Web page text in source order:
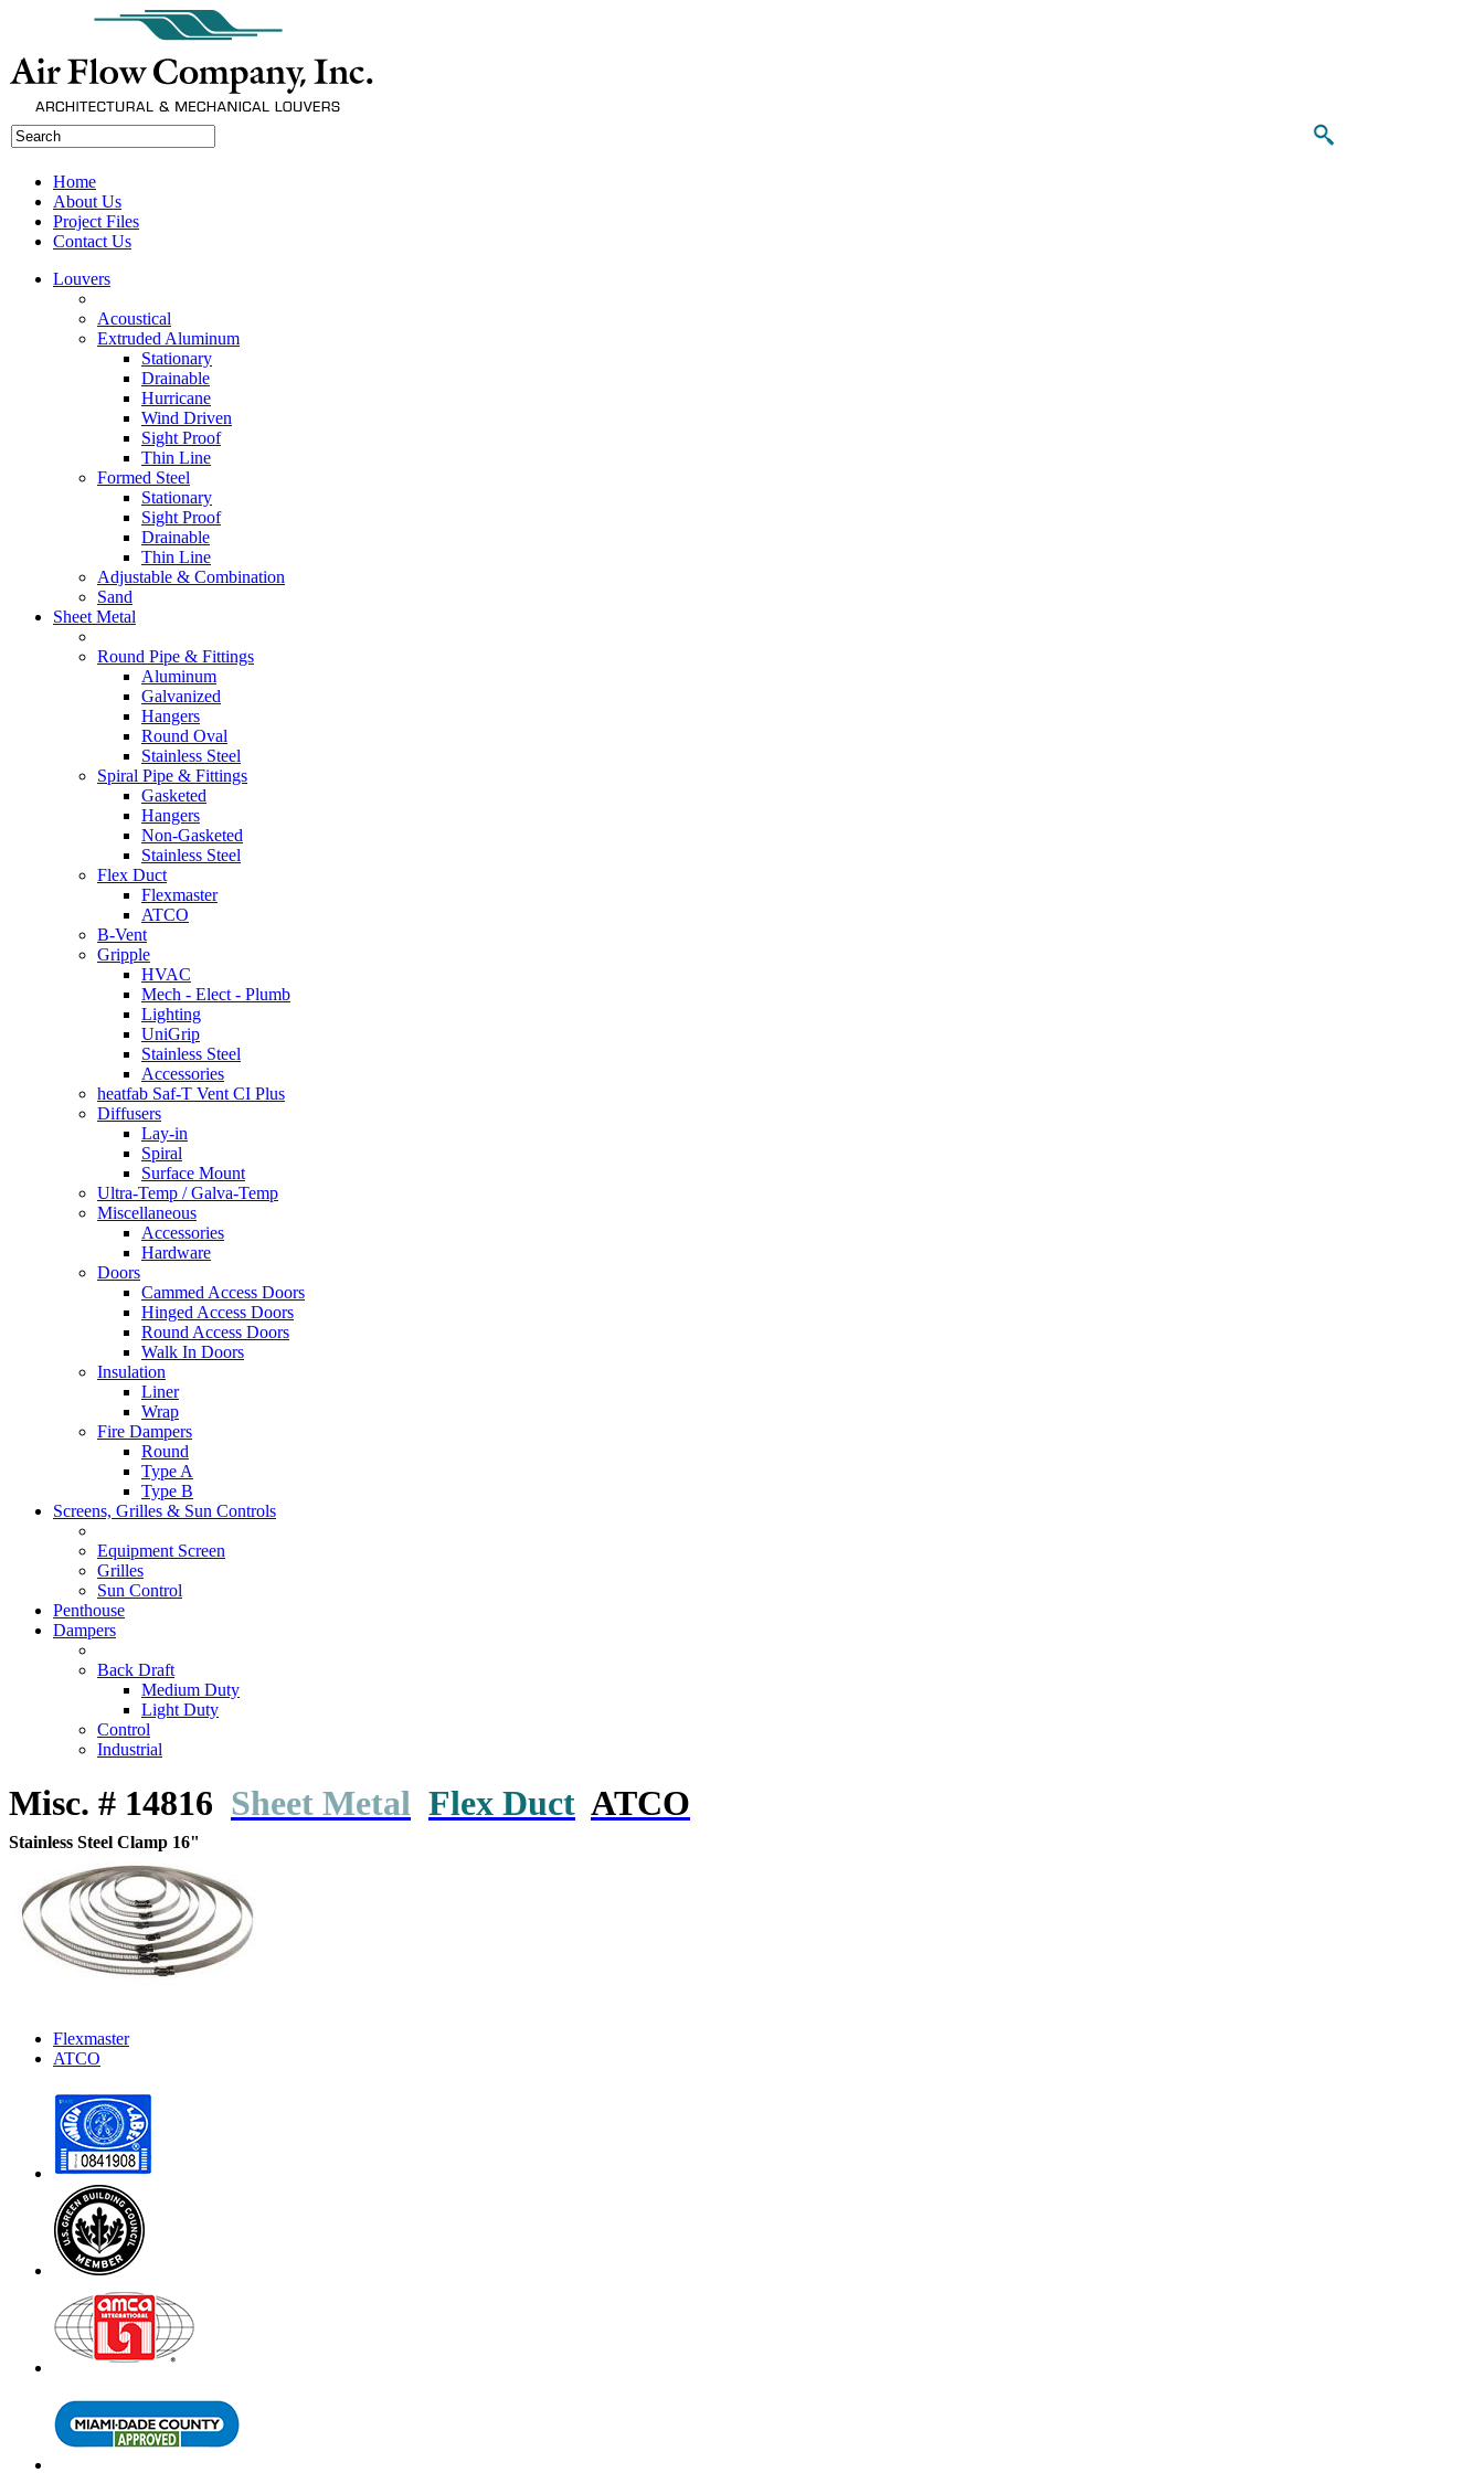
Home
About Us
Project Files
Contact Us
Louvers
Acoustical
Extruded Aluminum
Stationary
Drainable
Hurricane
Wind Driven
Sight Proof
Thin Line
Formed Steel
Stationary
Sight Proof
Drainable
Thin Line
Adjustable & Combination
Sand
Sheet Metal
Round Pipe & Fittings
Aluminum
Galvanized
Hangers
Round Oval
Stainless Steel
Spiral Pipe & Fittings
Gasketed
Hangers
Non-Gasketed
Stainless Steel
Flex Duct
Flexmaster
ATCO
B-Vent
Gripple
HVAC
Mech - Elect - Plumb
Lighting
UniGrip
Stainless Steel
Accessories
heatfab Saf-T Vent CI Plus
Diffusers
Lay-in
Spiral
Surface Mount
Ultra-Temp / Galva-Temp
Miscellaneous
Accessories
Hardware
Doors
Cammed Access Doors
Hinged Access Doors
Round Access Doors
Walk In Doors
Insulation
Liner
Wrap
Fire Dampers
Round
Type A
Type B
Screens, Grilles & Sun Controls
Equipment Screen
Grilles
Sun Control
Penthouse
Dampers
Back Draft
Medium Duty
Light Duty
Control
Industrial
Misc. # 14816 Sheet Metal Flex Duct ATCO
Stainless Steel Clamp 16"
Flexmaster
ATCO